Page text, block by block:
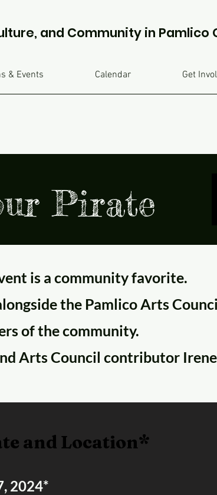
and Community in Pamlico
& Events Calendar Get
Pirate
and Location*
2024*
is a community favorite.
the Pamlico Arts
of the community.
Arts Council contributor